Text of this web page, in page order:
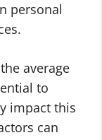
personal
average
to
impact this
can